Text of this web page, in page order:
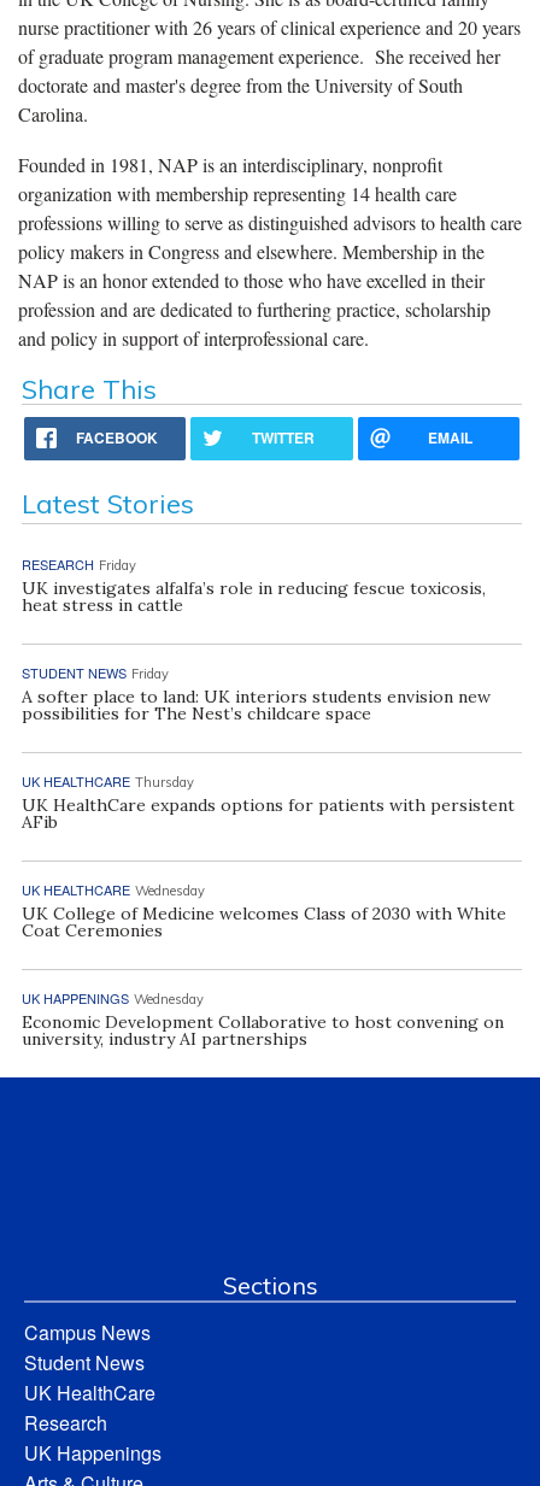
nurse practitioner with 26 years of clinical experience and 20 years
of graduate program management experience. She received her
doctorate and master's degree from the University of South
Carolina.
Founded in 1981, NAP is an interdisciplinary, nonprofit
organization with membership representing 14 health care
professions willing to serve as distinguished advisors to health care
policy makers in Congress and elsewhere. Membership in the
NAP is an honor extended to those who have excelled in their
profession and are dedicated to furthering practice, scholarship
and policy in support of interprofessional care.
Share This
FACEBOOK TWITTER EMAIL
Latest Stories
RESEARCH Friday
UK investigates alfalfa’s role in reducing fescue toxicosis,
heat stress in cattle
STUDENT NEWS Friday
A softer place to land: UK interiors students envision new
possibilities for The Nest’s childcare space
UK HEALTHCARE Thursday
UK HealthCare expands options for patients with persistent
AFib
UK HEALTHCARE Wednesday
UK College of Medicine welcomes Class of 2030 with White
Coat Ceremonies
UK HAPPENINGS Wednesday
Economic Development Collaborative to host convening on
university, industry AI partnerships
Sections
Campus News
Student News
UK HealthCare
Research
UK Happenings